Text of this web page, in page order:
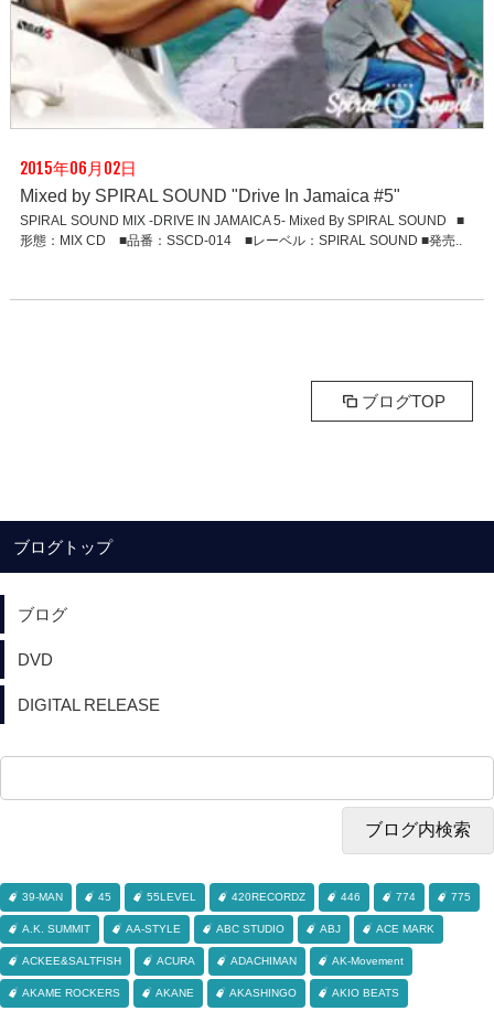
2015年06月02日
Mixed by SPIRAL SOUND "Drive In Jamaica #5"
SPIRAL SOUND MIX -DRIVE IN JAMAICA 5- Mixed By SPIRAL SOUND ■
形態：MIX CD ■品番：SSCD-014 ■レーベル：SPIRAL SOUND ■発売..
ブログTOP
ブログトップ
ブログ
DVD
DIGITAL RELEASE
39-MAN 45 55LEVEL 420RECORDZ 446 774 775
A.K. SUMMIT AA-STYLE ABC STUDIO ABJ ACE MARK
ACKEE&SALTFISH ACURA ADACHIMAN AK-Movement
AKAME ROCKERS AKANE AKASHINGO AKIO BEATS